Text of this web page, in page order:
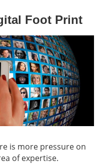
Foot Print
is more pressure on
of expertise.